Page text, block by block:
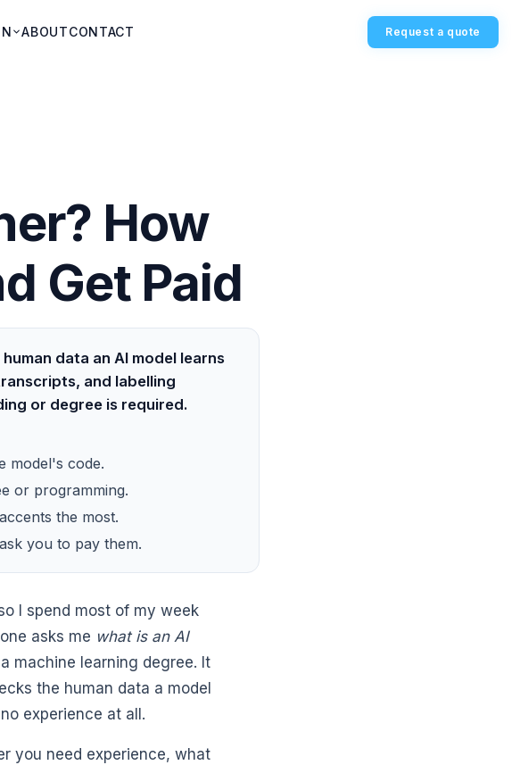
ABOUTCONTACT Request a quote
How
Get Paid
data an AI model learns
and labelling
or degree is required.
model's code.
or programming.
the most.
you to pay them.
I spend most of my week
asks me what is an AI
machine learning degree. It
the human data a model
experience at all.
you need experience, what